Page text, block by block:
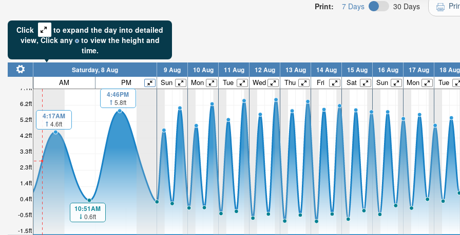
2.88ft
2hr 44min
Print: 7 Days 30 Days
Click
to expand the day into detailed
view,Click any to view the height and
time.
-1.5ft
-0.5ft
0.4ft
1.4ft
2.3ft
3.3ft
4.2ft
5.2ft
6.2ft
7.1ft
Saturday, 8 Aug 9 Aug 10 Aug 11 Aug 12 Aug 13 Aug 14 Aug 15 Aug 16 Aug 17 Aug 18 Aug
AM PM Sun Mon Tue Wed Thu Fri Sat Sun Mon Tue
4:17AM
4.6ft
10:51AM
0.6ft
4:46PM
5.8ft